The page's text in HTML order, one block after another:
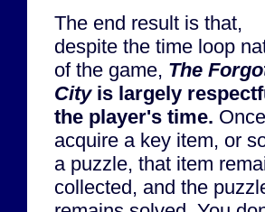
The end result is that,
despite the time loop
of the game, The
Cityis largely
the player's time.
acquire a key item, or
a puzzle, that item
collected, and the